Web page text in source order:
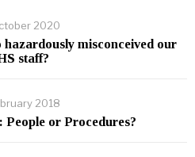
2020
hazardously misconceived our
staff?
2018
People or Procedures?